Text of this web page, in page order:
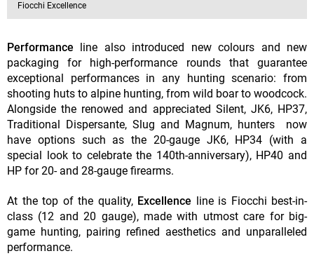
Fiocchi Excellence
Performance line also introduced new colours and new
packaging for high-performance rounds that guarantee
exceptional performances in any hunting scenario: from
shooting huts to alpine hunting, from wild boar to woodcock.
Alongside the renowed and appreciated Silent, JK6, HP37,
Traditional Dispersante, Slug and Magnum, hunters now
have options such as the 20-gauge JK6, HP34 (with a
special look to celebrate the 140th-anniversary), HP40 and
HP for 20- and 28-gauge firearms.
At the top of the quality, Excellence line is Fiocchi best-in-
class (12 and 20 gauge), made with utmost care for big-
game hunting, pairing refined aesthetics and unparalleled
performance.